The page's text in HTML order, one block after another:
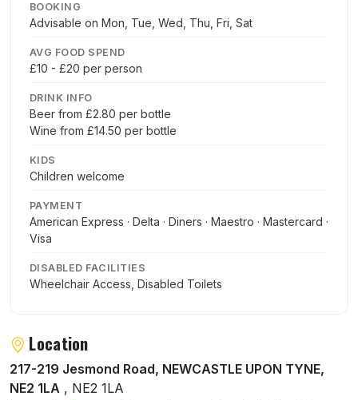
BOOKING
Advisable on Mon, Tue, Wed, Thu, Fri, Sat
AVG FOOD SPEND
£10 - £20 per person
DRINK INFO
Beer from £2.80 per bottle
Wine from £14.50 per bottle
KIDS
Children welcome
PAYMENT
American Express · Delta · Diners · Maestro · Mastercard ·
Visa
DISABLED FACILITIES
Wheelchair Access, Disabled Toilets
Location
217-219 Jesmond Road, NEWCASTLE UPON TYNE,
NE2 1LA , NE2 1LA